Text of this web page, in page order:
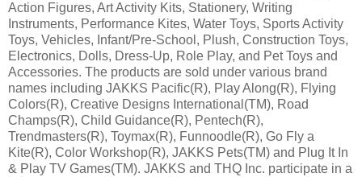
Action Figures, Art Activity Kits, Stationery, Writing
Instruments, Performance Kites, Water Toys, Sports Activity
Toys, Vehicles, Infant/Pre-School, Plush, Construction Toys,
Electronics, Dolls, Dress-Up, Role Play, and Pet Toys and
Accessories. The products are sold under various brand
names including JAKKS Pacific(R), Play Along(R), Flying
Colors(R), Creative Designs International(TM), Road
Champs(R), Child Guidance(R), Pentech(R),
Trendmasters(R), Toymax(R), Funnoodle(R), Go Fly a
Kite(R), Color Workshop(R), JAKKS Pets(TM) and Plug It In
& Play TV Games(TM). JAKKS and THQ Inc. participate in a